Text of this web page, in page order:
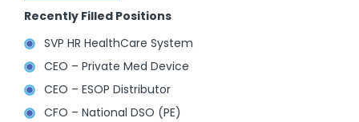
Recently Filled Positions
SVP HR HealthCare System
CEO – Private Med Device
CEO – ESOP Distributor
CFO – National DSO (PE)